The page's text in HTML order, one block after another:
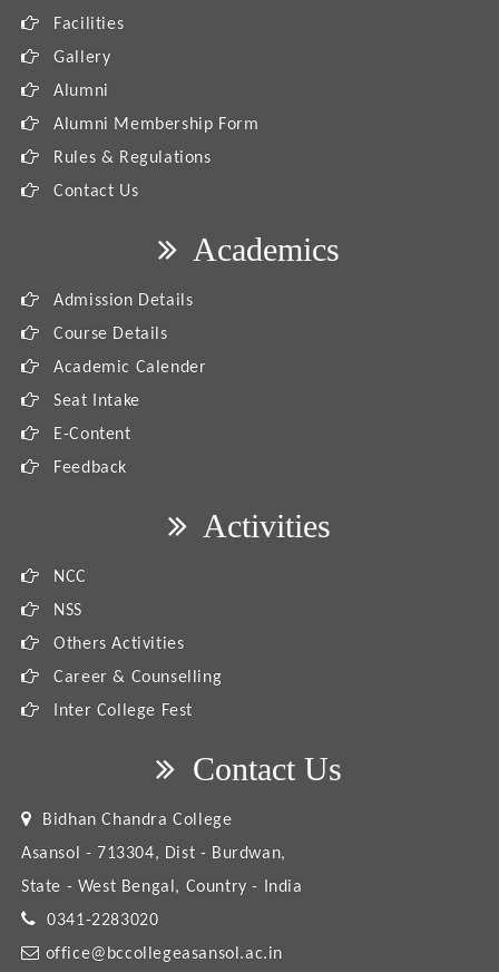
Facilities
Gallery
Alumni
Alumni Membership Form
Rules & Regulations
Contact Us
Academics
Admission Details
Course Details
Academic Calender
Seat Intake
E-Content
Feedback
Activities
NCC
NSS
Others Activities
Career & Counselling
Inter College Fest
Contact Us
Bidhan Chandra College
Asansol - 713304, Dist - Burdwan,
State - West Bengal, Country - India
0341-2283020
office@bccollegeasansol.ac.in